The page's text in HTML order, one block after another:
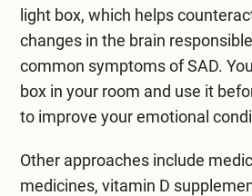
light box, which helps
changes in the brain
common symptoms of SAD.
box in your room and use it
to improve your emotional
Other approaches include
medicines, vitamin D